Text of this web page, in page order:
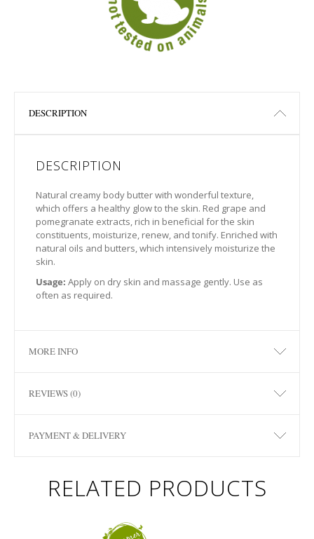
DESCRIPTION
DESCRIPTION
Natural creamy body butter with wonderful texture,
which offers a healthy glow to the skin. Red grape and
pomegranate extracts, rich in beneficial for the skin
constituents, moisturize, renew, and tonify. Enriched with
natural oils and butters, which intensively moisturize the
skin.
Usage: Apply on dry skin and massage gently. Use as
often as required.
MORE INFO
REVIEWS (0)
PAYMENT & DELIVERY
RELATED PRODUCTS